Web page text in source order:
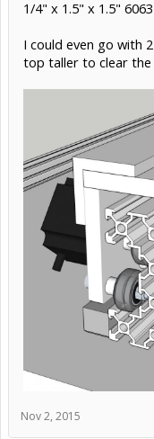
Nov 2, 2015
Rick 2.0
If you can find stock
using two pieces of
them almost full
extending through
than could ever be
at the top would
toward getting the